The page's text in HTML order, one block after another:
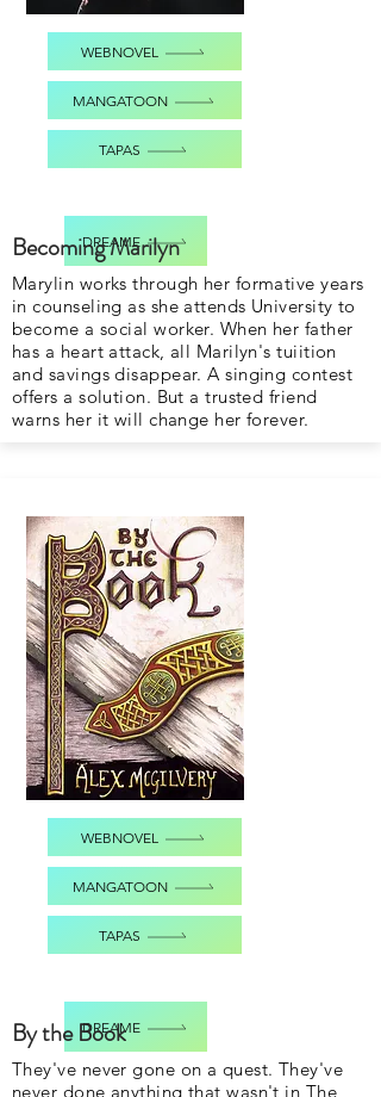
WEBNOVEL
MANGATOON
TAPAS
DREAME
Becoming Marilyn
Marylin works through her formative years
in counseling as she attends University to
become a social worker. When her father
has a heart attack, all Marilyn's tuiition
and savings disappear. A singing contest
offers a solution. But a trusted friend
warns her it will change her forever.
WEBNOVEL
MANGATOON
TAPAS
DREAME
By the Book
They've never gone on a quest. They've
never done anything that wasn't in The